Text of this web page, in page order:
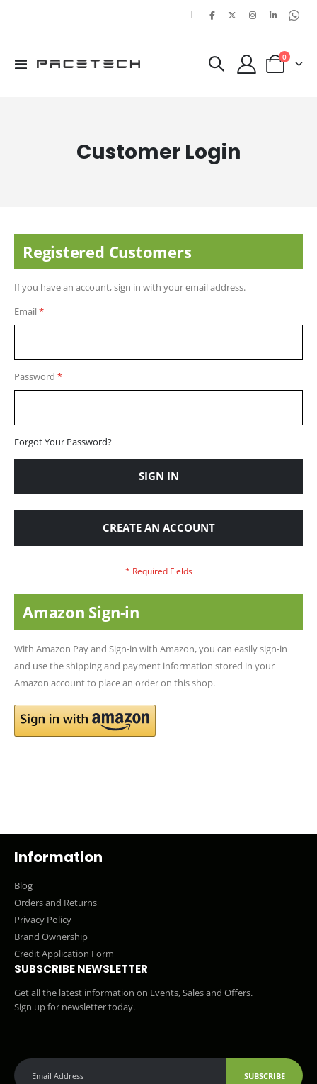
|
Toggle
Cart
0items
Customer Login
Registered Customers
If you have an account, sign in with your email address.
Email
Password
Forgot Your Password?
SIGN IN
CREATE AN ACCOUNT
Amazon Sign-in
With Amazon Pay and Sign-in with Amazon, you can easily sign-in
and use the shipping and payment information stored in your
Amazon account to place an order on this shop.
Information
Blog
Orders and Returns
Privacy Policy
Brand Ownership
Credit Application Form
SUBSCRIBE NEWSLETTER
Get all the latest information on Events, Sales and Offers.
Sign up for newsletter today.
SUBSCRIBE